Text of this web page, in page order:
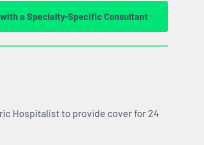
a Specialty-Specific Consultant
Hospitalist to provide cover for 24